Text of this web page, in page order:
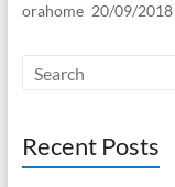
orahome 20/09/2018
Recent Posts